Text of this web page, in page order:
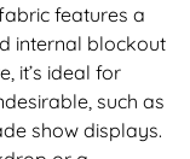
features a
internal blockout
it’s ideal for
such as
show displays.